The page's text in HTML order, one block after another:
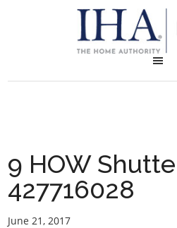
9 HOW
427716028
June 21, 2017